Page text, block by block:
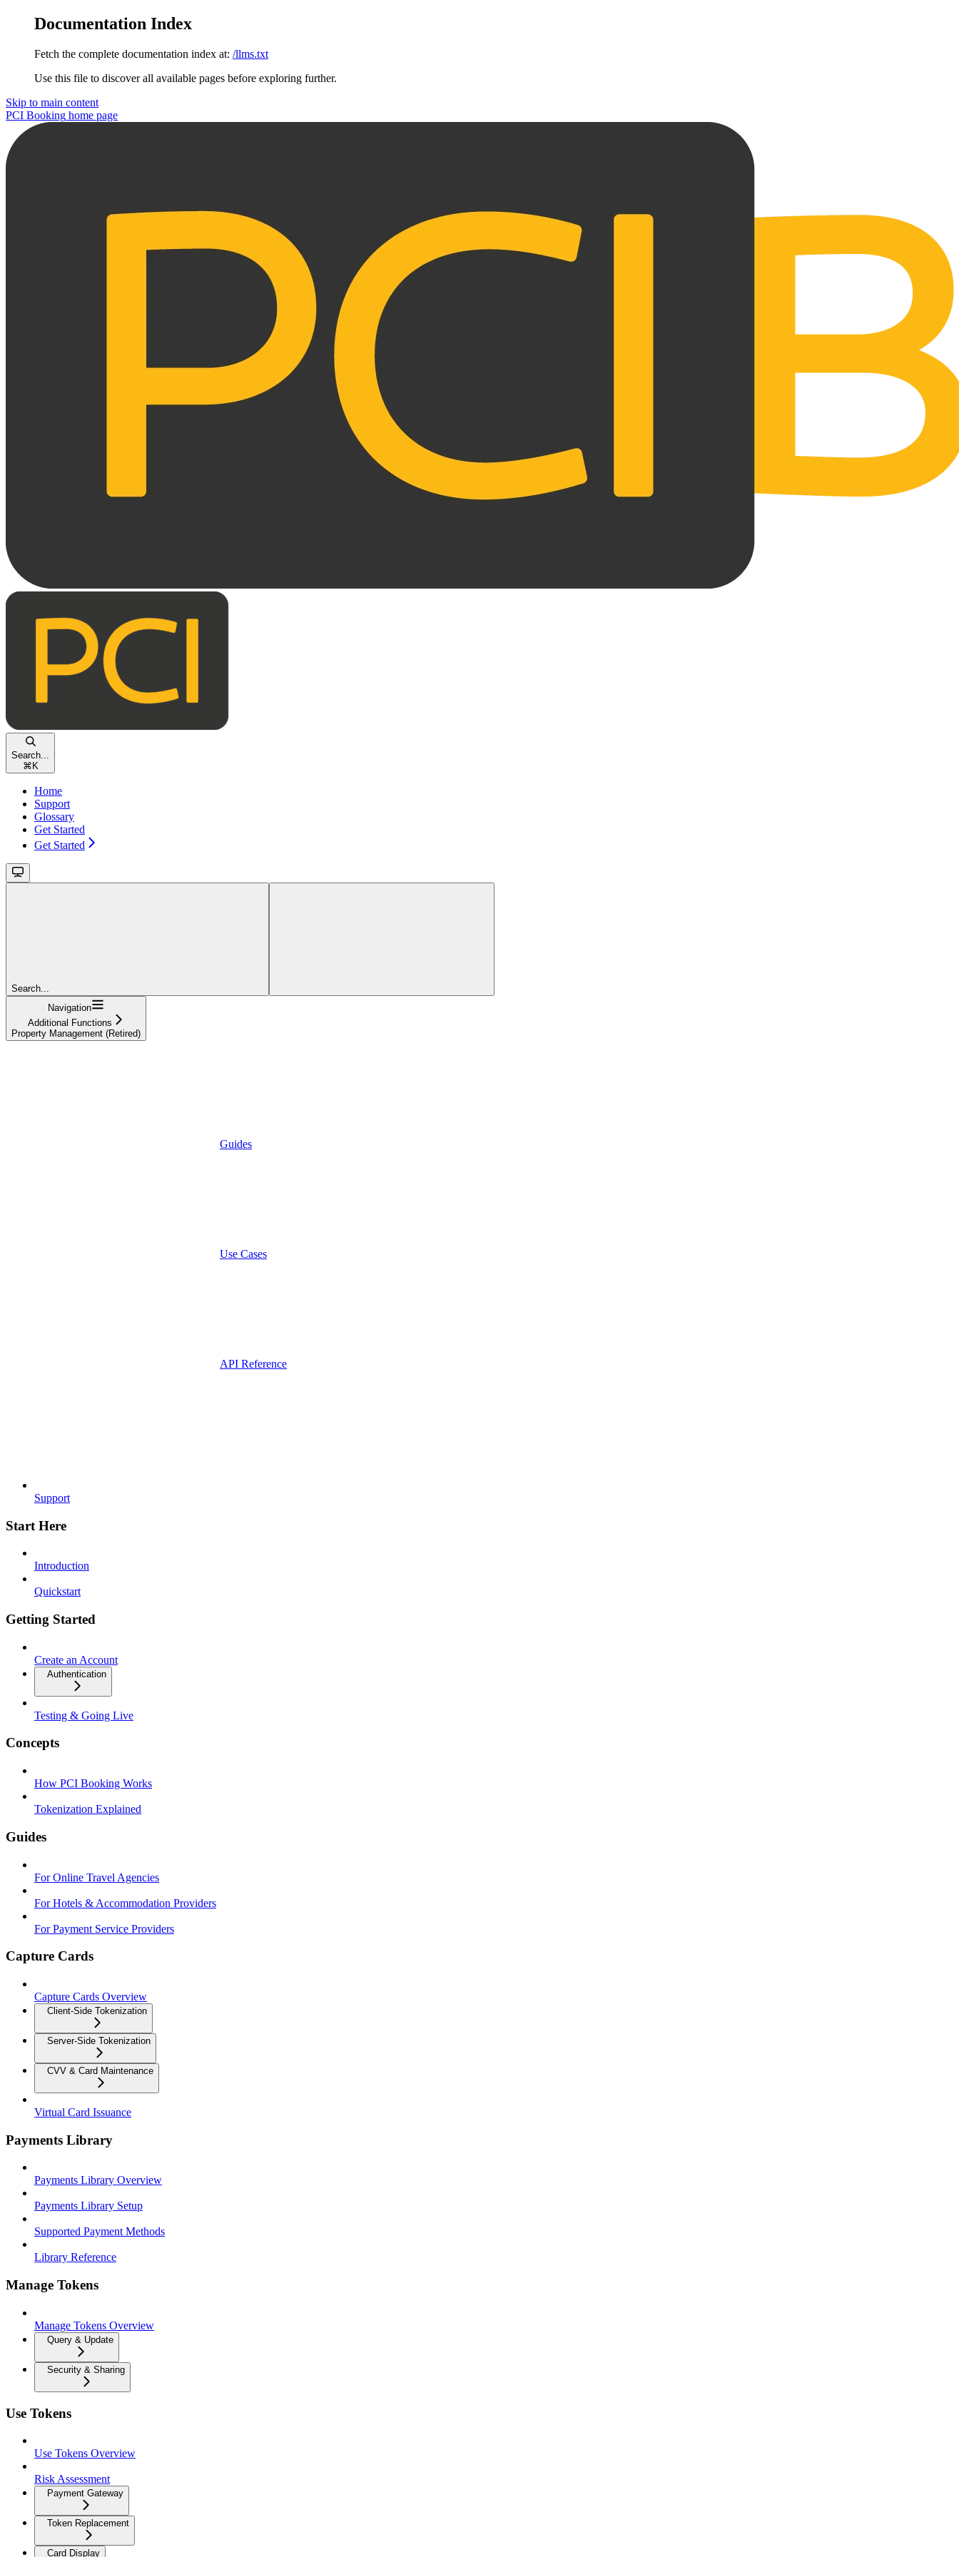
Documentation Index
Fetch the complete documentation index at: /llms.txt
Use this file to discover all available pages before exploring further.
Skip to main content
PCI Booking home page
Search...
⌘ K
Home
Support
Glossary
Get Started
Get Started
Search...
Navigation
Additional Functions
Property Management (Retired)
Guides
Use Cases
API Reference
Support
Start Here
Introduction
Quickstart
Getting Started
Create an Account
Authentication
Testing & Going Live
Concepts
How PCI Booking Works
Tokenization Explained
Guides
For Online Travel Agencies
For Hotels & Accommodation Providers
For Payment Service Providers
Capture Cards
Capture Cards Overview
Client-Side Tokenization
Server-Side Tokenization
CVV & Card Maintenance
Virtual Card Issuance
Payments Library
Payments Library Overview
Payments Library Setup
Supported Payment Methods
Library Reference
Manage Tokens
Manage Tokens Overview
Query & Update
Security & Sharing
Use Tokens
Use Tokens Overview
Risk Assessment
Payment Gateway
Token Replacement
Card Display